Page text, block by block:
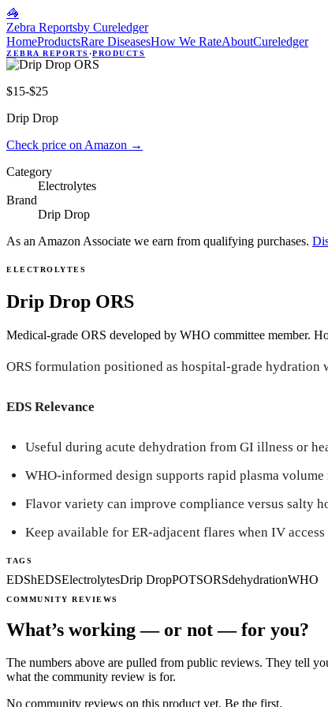
🦓
Zebra Reportsby Cureledger
HomeProductsRare DiseasesHow We RateAboutCureledger
ZEBRA REPORTS ·PRODUCTS
$15-$25
Drip Drop
Check price on Amazon →
Category
Electrolytes
Brand
Drip Drop
As an Amazon Associate we earn from qualifying purchases.
ELECTROLYTES
Drip Drop ORS
Medical-grade ORS developed by WHO committee member.
ORS formulation positioned as hospital-grade
EDS Relevance
Useful during acute dehydration from GI illness or
WHO-informed design supports rapid plasma volume
Flavor variety can improve compliance versus salty
Keep available for ER-adjacent flares when IV access
TAGS
EDShEDSElectrolytesDrip DropPOTSORSdehydrationWHO
COMMUNITY REVIEWS
What’s working — or not — for you?
The numbers above are pulled from public reviews. They tell
what the community review is for.
No community reviews on this product yet. Be the first.